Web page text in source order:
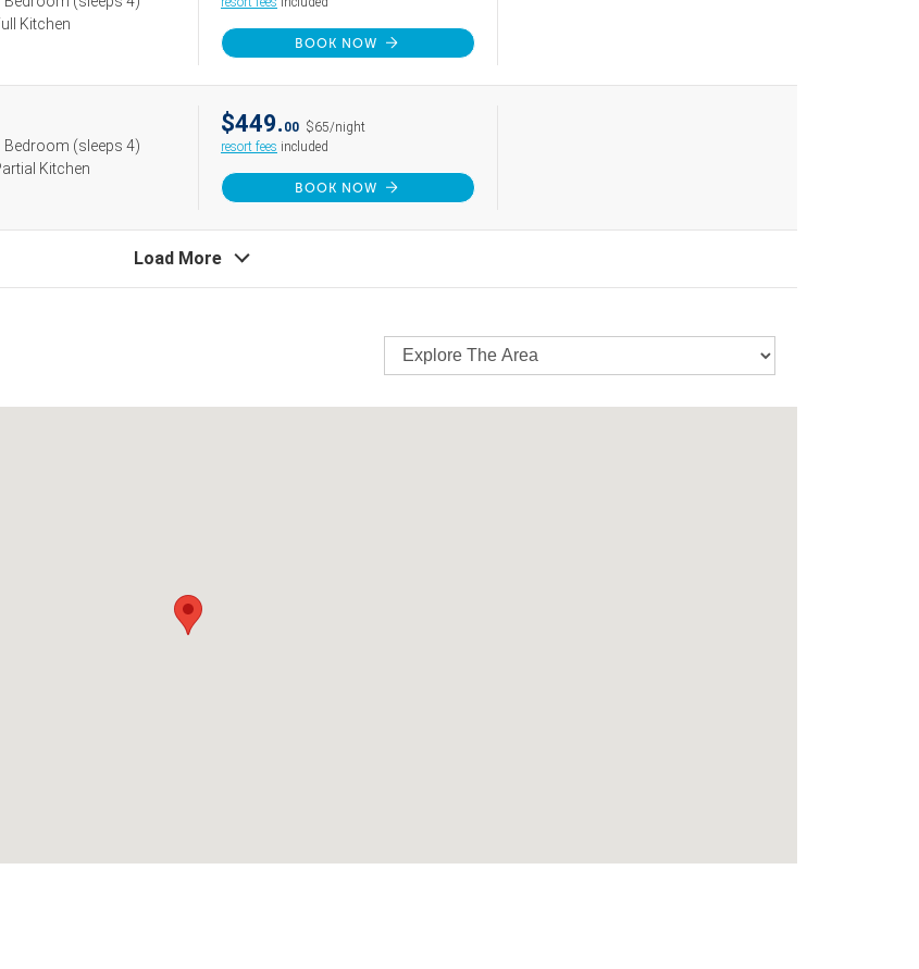
Kitchen
BOOK NOW
Bedroom (sleeps 4)
Kitchen
$449. 00 $65/night
resort fees included
BOOK NOW
Load More